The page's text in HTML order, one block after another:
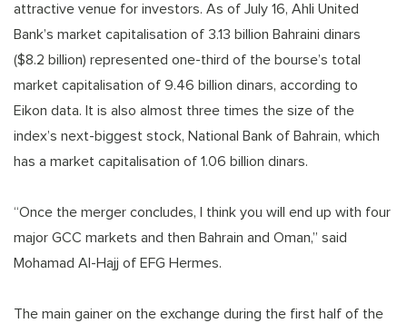
attractive venue for investors. As of July 16, Ahli United
Bank’s market capitalisation of 3.13 billion Bahraini dinars
($8.2 billion) represented one-third of the bourse’s total
market capitalisation of 9.46 billion dinars, according to
Eikon data. It is also almost three times the size of the
index’s next-biggest stock, National Bank of Bahrain, which
has a market capitalisation of 1.06 billion dinars.
“Once the merger concludes, I think you will end up with four
major GCC markets and then Bahrain and Oman,” said
Mohamad Al-Hajj of EFG Hermes.
The main gainer on the exchange during the first half of the